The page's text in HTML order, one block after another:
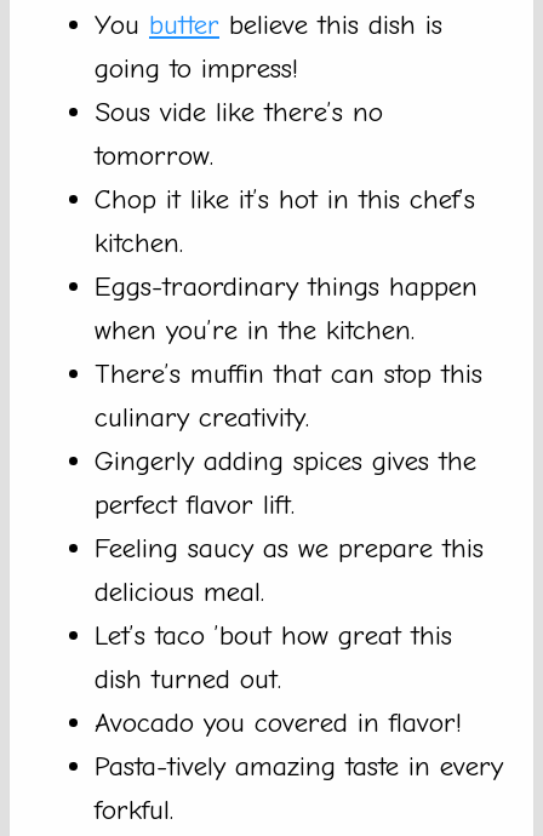
You butter believe this dish is
going to impress!
Sous vide like there’s no
tomorrow.
Chop it like it’s hot in this chef’s
kitchen.
Eggs-traordinary things happen
when you’re in the kitchen.
There’s muffin that can stop this
culinary creativity.
Gingerly adding spices gives the
perfect flavor lift.
Feeling saucy as we prepare this
delicious meal.
Let’s taco ’bout how great this
dish turned out.
Avocado you covered in flavor!
Pasta-tively amazing taste in every
forkful.